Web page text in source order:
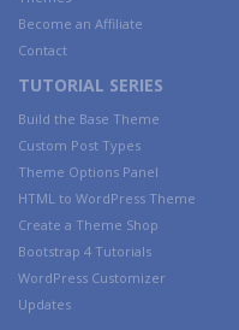
Become an Affiliate
Contact
TUTORIAL SERIES
Build the Base Theme
Custom Post Types
Theme Options Panel
HTML to WordPress Theme
Create a Theme Shop
Bootstrap 4 Tutorials
WordPress Customizer
Updates